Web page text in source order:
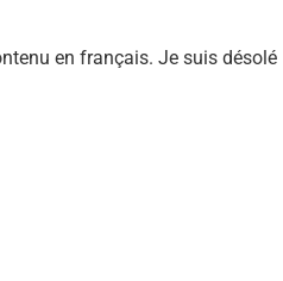
en français. Je suis désolé